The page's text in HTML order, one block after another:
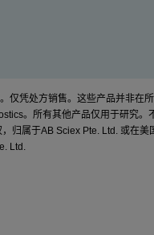
仅凭处方销售。这些产品并非在
。所有其他产品仅用于研究。
归属于AB Sciex Pte. Ltd. 或在
Ltd.